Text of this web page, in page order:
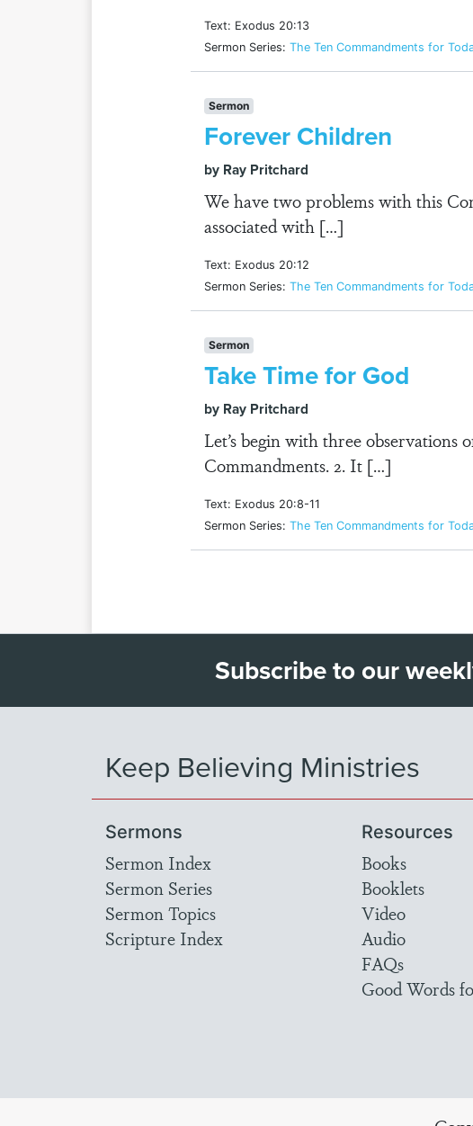
Text: Exodus 20:13
Sermon Series: The Ten Commandments for
Sermon
Forever Children
by Ray Pritchard
We have two problems with this
associated with […]
Text: Exodus 20:12
Sermon Series: The Ten Commandments for
Sermon
Take Time for God
by Ray Pritchard
Let’s begin with three observations
Commandments. 2. It […]
Text: Exodus 20:8-11
Sermon Series: The Ten Commandments for
Subscribe to our
Keep Believing Ministries
Sermons
Sermon Index
Sermon Series
Sermon Topics
Scripture Index
Resources
Books
Booklets
Video
Audio
FAQs
Good Words